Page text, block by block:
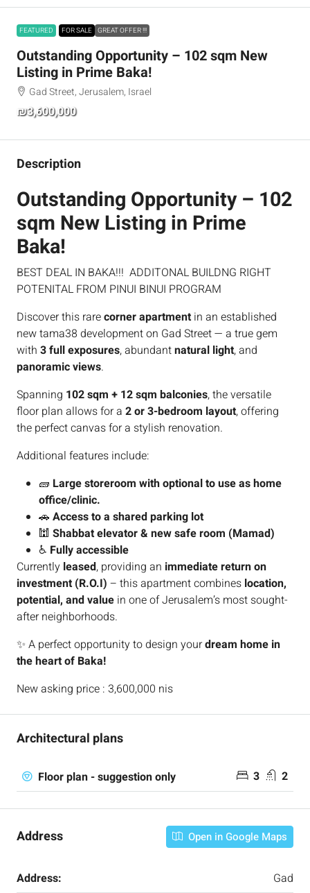
FEATURED FOR SALE GREAT OFFER !!!
Outstanding Opportunity – 102 sqm New
Listing in Prime Baka!
Gad Street, Jerusalem, Israel
₪3,600,000
Description
Outstanding Opportunity – 102
sqm New Listing in Prime
Baka!
BEST DEAL IN BAKA!!! ADDITONAL BUILDNG RIGHT
POTENITAL FROM PINUI BINUI PROGRAM
Discover this rarecorner apartment in an established
new tama38 development on Gad Street — a true gem
with 3 full exposures, abundantnatural light, and
panoramic views.
Spanning 102 sqm + 12 sqm balconies, the versatile
floor plan allows for a 2 or 3-bedroom layout, offering
the perfect canvas for a stylish renovation.
Additional features include:
🧱 Large storeroom with optional to use as home
office/clinic.
🚗 Access to a shared parking lot
🕍 Shabbat elevator & new safe room (Mamad)
♿ Fully accessible
Currently leased, providing an immediate return on
investment (R.O.I) – this apartment combines location,
potential, and value in one of Jerusalem’s most sought-
after neighborhoods.
✨ A perfect opportunity to design yourdream home in
the heart of Baka!
New asking price : 3,600,000 nis
Architectural plans
Floor plan - suggestion only 3 2
Address Open in Google Maps
Address:
Gad